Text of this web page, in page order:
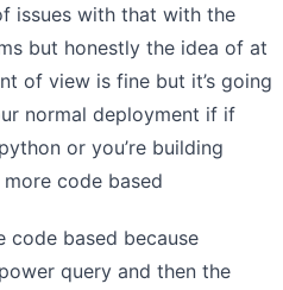
issues with that with the
but honestly the idea of at
of view is fine but it’s going
normal deployment if if
or you’re building
more code based
code based because
query and then the